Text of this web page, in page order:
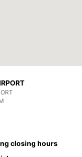
closing hours